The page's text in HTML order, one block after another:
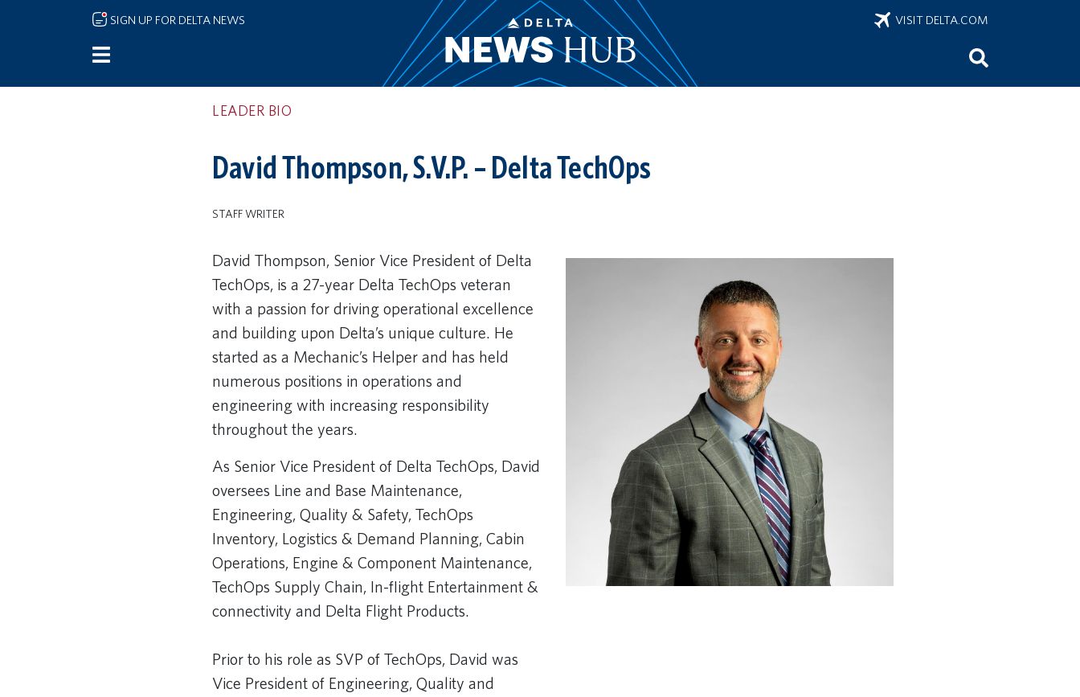
Skip to main content
SIGN UP FOR DELTA NEWS VISIT DELTA.COM
LEADER BIO
David Thompson, S.V.P. – Delta TechOps
STAFF WRITER
David Thompson, Senior Vice President of Delta
TechOps, is a 27-year Delta TechOps veteran
with a passion for driving operational excellence
and building upon Delta’s unique culture. He
started as a Mechanic’s Helper and has held
numerous positions in operations and
engineering with increasing responsibility
throughout the years. ​
As Senior Vice President of Delta TechOps, David
oversees Line and Base Maintenance,
Engineering, Quality & Safety, TechOps
Inventory, Logistics & Demand Planning, Cabin
Operations, Engine & Component Maintenance,
TechOps Supply Chain, In-flight Entertainment &
connectivity and Delta Flight Products. ​
Prior to his role as SVP of TechOps, David was
Vice President of Engineering, Quality and